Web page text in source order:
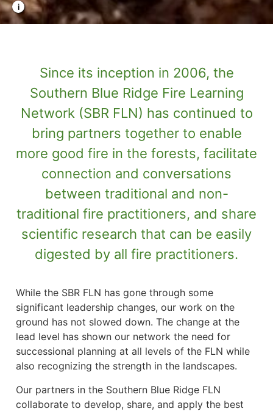
Since its inception in 2006, the
Southern Blue Ridge Fire Learning
Network (SBR FLN) has continued to
bring partners together to enable
more good fire in the forests, facilitate
connection and conversations
between traditional and non-
traditional fire practitioners, and share
scientific research that can be easily
digested by all fire practitioners.
While the SBR FLN has gone through some
significant leadership changes, our work on the
ground has not slowed down. The change at the
lead level has shown our network the need for
successional planning at all levels of the FLN while
also recognizing the strength in the landscapes.
Our partners in the Southern Blue Ridge FLN
collaborate to develop, share, and apply the best